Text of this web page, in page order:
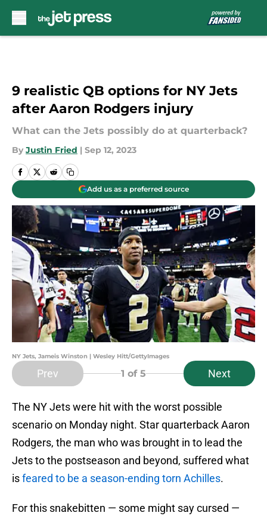
9 realistic QB options for NY Jets
after Aaron Rodgers injury
What can the Jets possibly do at quarterback?
By Justin Fried | Sep 12, 2023
Add us as a preferred source
NY Jets, Jameis Winston | Wesley Hitt/GettyImages
Prev 1 of 5 Next
The NY Jets were hit with the worst possible
scenario on Monday night. Star quarterback Aaron
Rodgers, the man who was brought in to lead the
Jets to the postseason and beyond, suffered what
isfeared to be a season-ending torn Achilles.
For this snakebitten — some might say cursed —